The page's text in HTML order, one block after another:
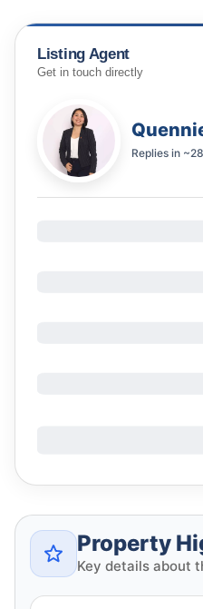
Listing Agent
Get in touch directly
Replies in
Property
Key details about